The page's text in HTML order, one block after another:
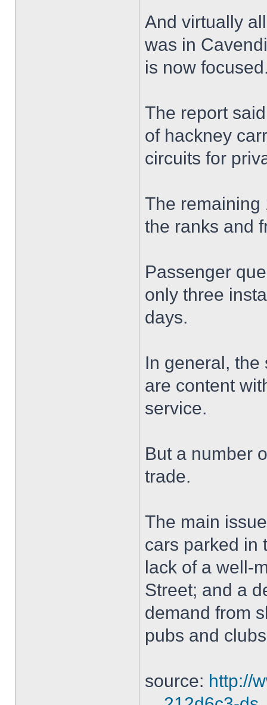
And virtually
was in
is now
The report
of hackney
circuits for
The remaining
the ranks and
Passenger
only three
days.
In general, the
are content
service.
But a number
trade.
The main
cars parked in
lack of a well-
Street; and a
demand from
pubs and
source: http://